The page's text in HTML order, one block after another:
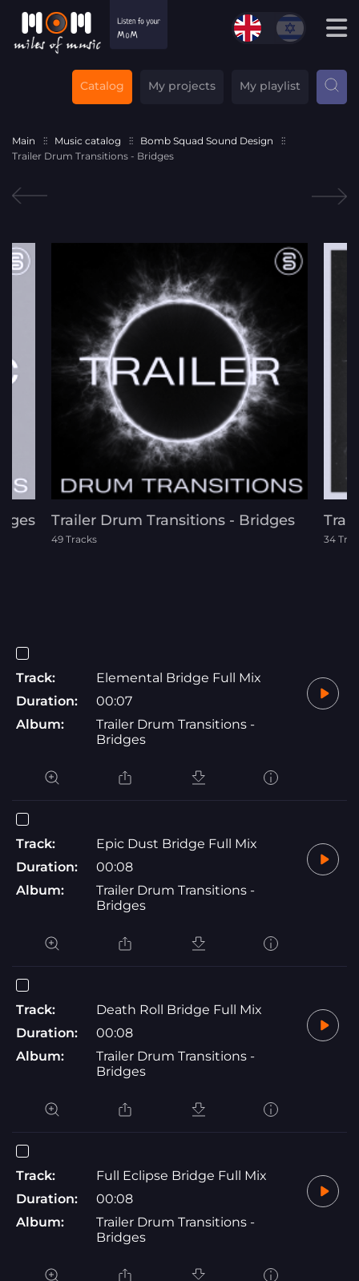
Catalog My projects My playlist
Main Music catalog
Bomb Squad Sound Design
Trailer Drum Transitions - Bridges
Trailer Drum Transitions - Bridges
49 Tracks 34
Track:
Elemental Bridge Full Mix
Duration:
00:07
Album:
Trailer Drum Transitions -
Bridges
Track:
Epic Dust Bridge Full Mix
Duration:
00:08
Album:
Trailer Drum Transitions -
Bridges
Track:
Death Roll Bridge Full Mix
Duration:
00:08
Album:
Trailer Drum Transitions -
Bridges
Track:
Full Eclipse Bridge Full Mix
Duration:
00:08
Album:
Trailer Drum Transitions -
Bridges